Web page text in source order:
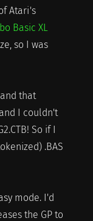
Atari's
Basic XL
so I was
that
I couldn't
So if I
.BAS
mode. I'd
the GP to